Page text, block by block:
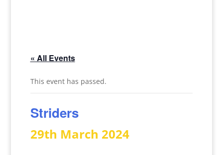
« All Events
This event has passed.
Striders
29th March 2024